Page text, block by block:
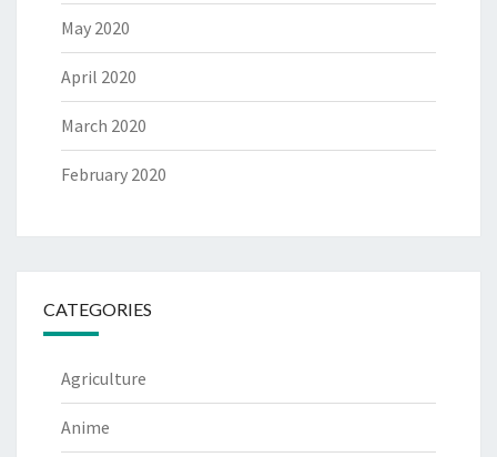
May 2020
April 2020
March 2020
February 2020
CATEGORIES
Agriculture
Anime